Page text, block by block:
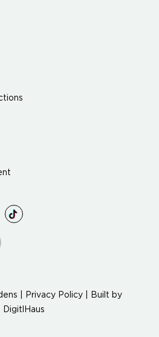
| Privacy Policy
Built by
DigitlHaus